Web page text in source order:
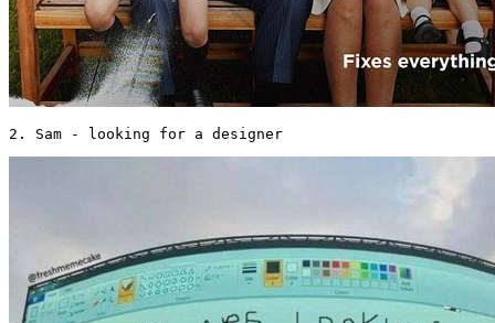
2. Sam - looking for a designer